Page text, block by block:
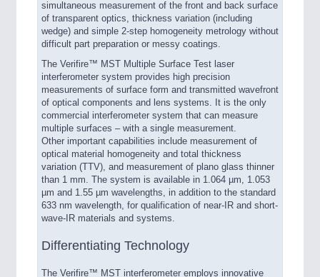
simultaneous measurement of the front and back surface
of transparent optics, thickness variation (including
wedge) and simple 2-step homogeneity metrology without
difficult part preparation or messy coatings.
The Verifire™ MST Multiple Surface Test laser
interferometer system provides high precision
measurements of surface form and transmitted wavefront
of optical components and lens systems. It is the only
commercial interferometer system that can measure
multiple surfaces – with a single measurement.
Other important capabilities include measurement of
optical material homogeneity and total thickness
variation (TTV), and measurement of plano glass thinner
than 1 mm. The system is available in 1.064 µm, 1.053
µm and 1.55 µm wavelengths, in addition to the standard
633 nm wavelength, for qualification of near-IR and short-
wave-IR materials and systems.
Differentiating Technology
The Verifire™ MST interferometer employs innovative